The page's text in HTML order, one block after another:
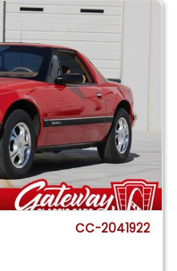
CC-2041922